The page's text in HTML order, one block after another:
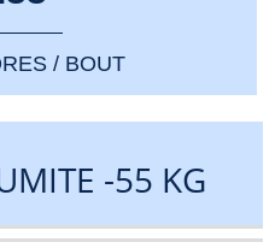
/ BOUT
-55 KG